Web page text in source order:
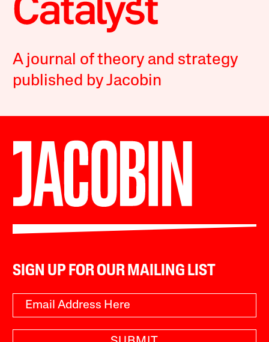
A journal of theory and strategy
published by Jacobin
SIGN UP FOR OUR MAILING LIST